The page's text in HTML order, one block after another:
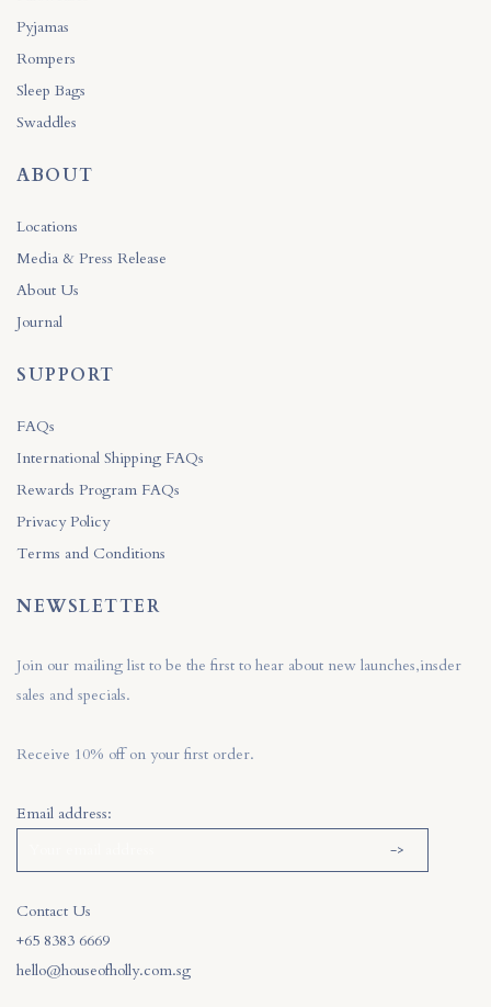
Pyjamas
Rompers
Sleep Bags
Swaddles
ABOUT
Locations
Media & Press Release
About Us
Journal
SUPPORT
FAQs
International Shipping FAQs
Rewards Program FAQs
Privacy Policy
Terms and Conditions
NEWSLETTER
Join our mailing list to be the first to hear about new launches,insder
sales and specials.
Receive 10% off on your first order.
Email address:
Contact Us
+65 8383 6669
hello@houseofholly.com.sg